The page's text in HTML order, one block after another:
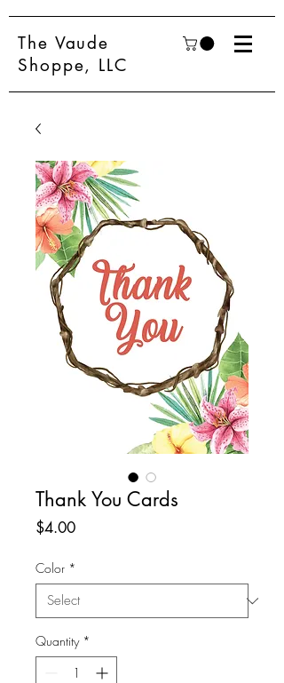
The Vaude
Shoppe, LLC
Thank You Cards
$4.00Price
Color *
Quantity *